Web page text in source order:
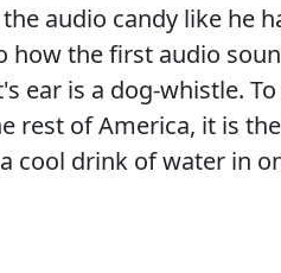
audio candy like he
how the first audio
ear is a dog-whistle.
rest of America, it is
cool drink of water in